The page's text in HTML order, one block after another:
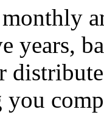
monthly
years,